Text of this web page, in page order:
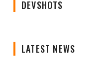
DEVSHOTS
LATEST NEWS